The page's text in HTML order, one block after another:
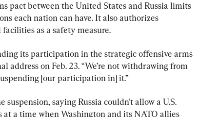
pact between the United States and Russia limits
each nation can have. It also authorizes
as a safety measure.
its participation in the strategic offensive arms
address on Feb. 23. “We’re not withdrawing from
[our participation in] it.”
saying Russia couldn’t allow a U.S.
a time when Washington and its NATO allies